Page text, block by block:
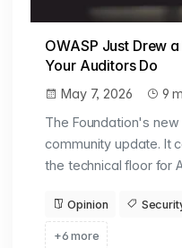
OWASP Just Drew
Your Auditors Do
May 7, 2026
9
The Foundation's
community update. It
the technical floor for
Opinion
+6 more